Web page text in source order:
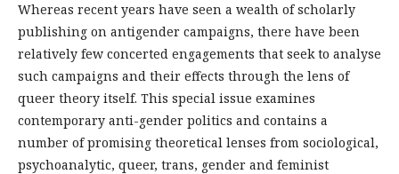
Whereas recent years have seen a wealth of scholarly
publishing on antigender campaigns, there have been
relatively few concerted engagements that seek to analyse
such campaigns and their effects through the lens of
queer theory itself. This special issue examines
contemporary anti-gender politics and contains a
number of promising theoretical lenses from sociological,
psychoanalytic, queer, trans, gender and feminist